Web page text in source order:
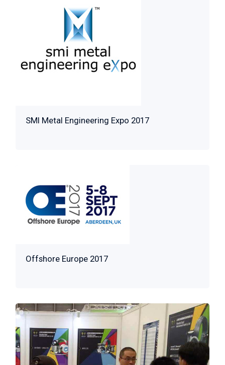
SMI Metal Engineering Expo 2017
Offshore Europe 2017